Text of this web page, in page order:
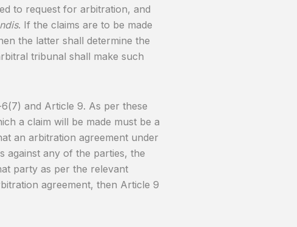
to request for arbitration, and
. If the claims are to be made
the latter shall determine the
tribunal shall make such
and Article 9. As per these
a claim will be made must be a
an arbitration agreement under
against any of the parties, the
party as per the relevant
agreement, then Article 9